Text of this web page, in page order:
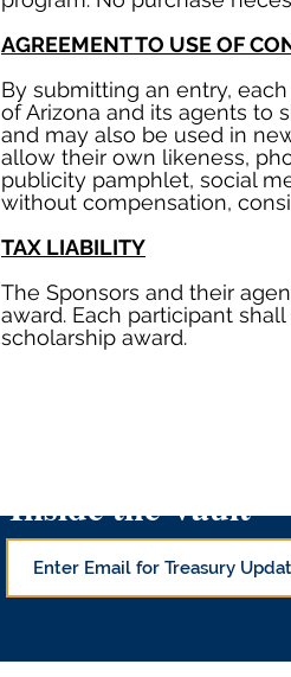
AGREEMENT TO USE OF
By submitting an entry,
of Arizona and its agents to
and may also be used in
allow their own likeness,
publicity pamphlet, social
without compensation,
TAX LIABILITY
The Sponsors and their
award. Each participant
scholarship award.
Inside the Vault